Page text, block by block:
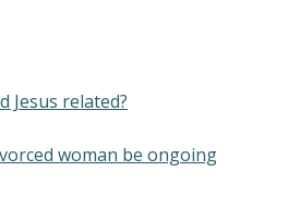
Jesus related?
woman be ongoing